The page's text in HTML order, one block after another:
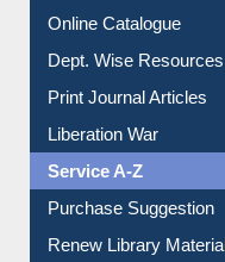
Online Catalogue
Dept. Wise Resources
Print Journal Articles
Liberation War
Service A-Z
Purchase Suggestion
Renew Library